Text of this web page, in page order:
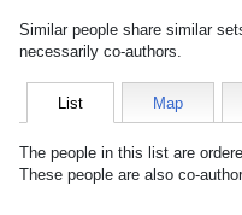
Similar people share similar
necessarily co-authors.
List Map
The people in this list are
These people are also co-